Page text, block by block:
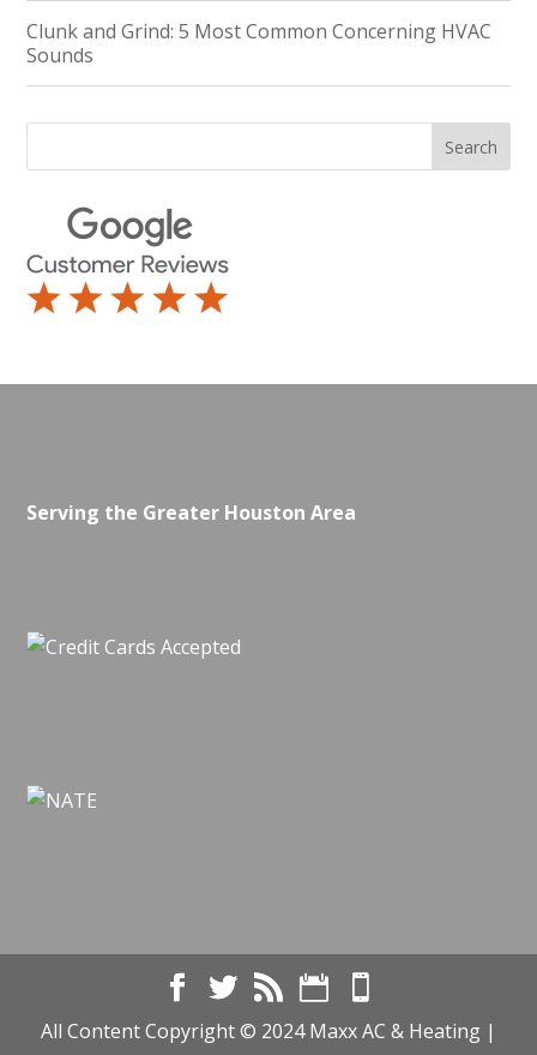
Clunk and Grind: 5 Most Common Concerning HVAC
Sounds
Serving the Greater Houston Area
All Content Copyright © 2024 Maxx AC & Heating |